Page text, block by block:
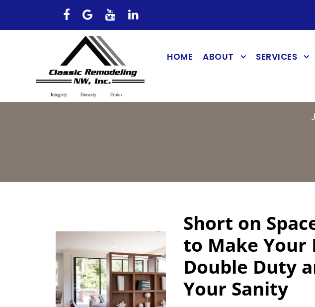
HOME ABOUT SERVICES
Short on
to Make Your
Double Duty
Your Sanity